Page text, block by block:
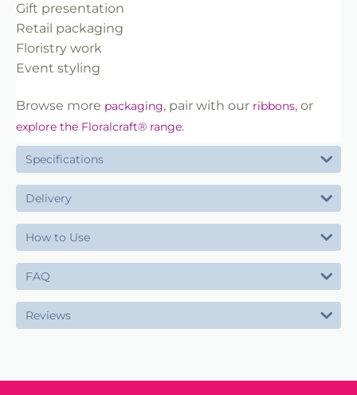
Gift presentation
Retail packaging
Floristry work
Event styling
Browse more packaging, pair with our ribbons, or
explore the Floralcraft® range.
Specifications
Delivery
How to Use
FAQ
Reviews